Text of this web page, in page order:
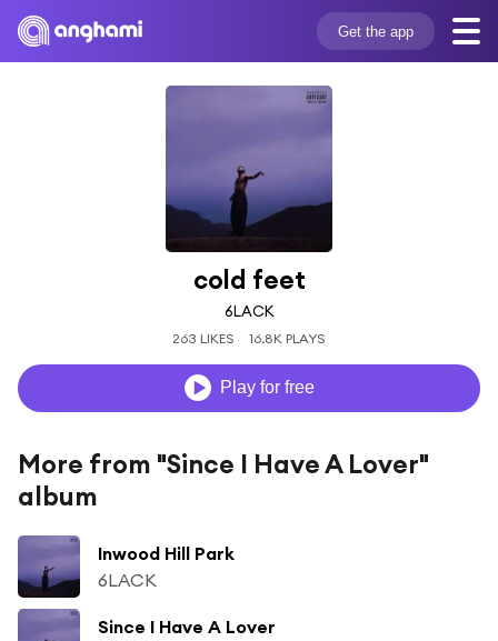
Get the app
cold feet
6LACK
263 LIKES 16.8K PLAYS
Play for free
More from "Since I Have A Lover"
album
Inwood Hill Park
6LACK
Since I Have A Lover